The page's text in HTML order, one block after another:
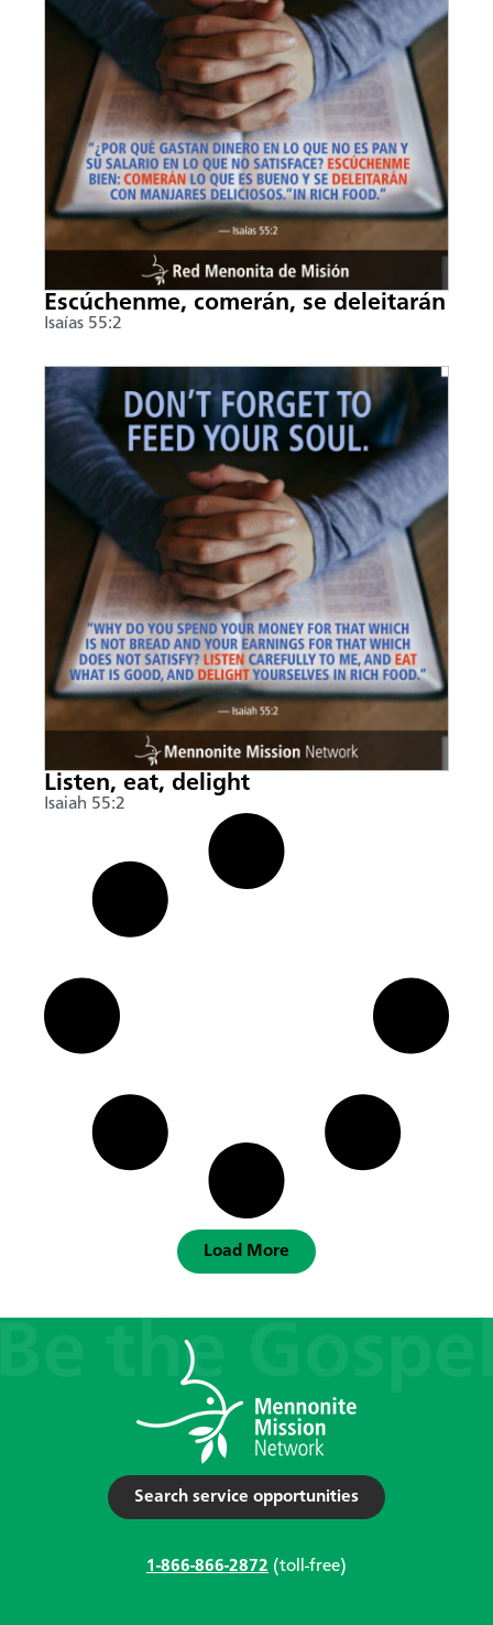
Escúchenme, comerán, se deleitarán
Isaías 55:2
Listen, eat, delight
Isaiah 55:2
Load More
Search service opportunities
1-866-866-2872 (toll-free)